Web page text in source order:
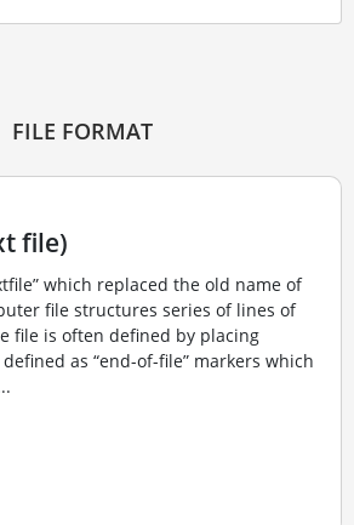
FILE FORMAT
file)
which replaced the old name of
file structures series of lines of
file is often defined by placing
as “end-of-file” markers which